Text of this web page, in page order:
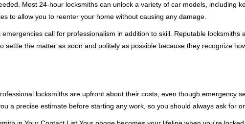
Most 24-hour locksmiths can unlock a variety of car models, including
to allow you to reenter your home without causing any damage.
call for professionalism in addition to skill. Reputable locksmiths
settle the matter as soon and politely as possible because they recognize
locksmiths are upfront about their costs, even though emergency
a precise estimate before starting any work, so you should always ask for